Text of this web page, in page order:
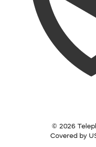
© 2026
Covered by